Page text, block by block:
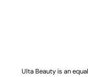
Ulta Beauty is an